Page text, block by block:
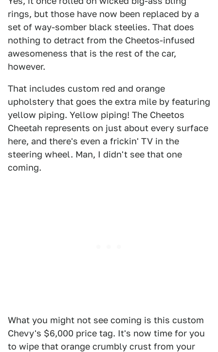
rings, but those have now been replaced by a
set of way-somber black steelies. That does
nothing to detract from the Cheetos-infused
awesomeness that is the rest of the car,
however.
That includes custom red and orange
upholstery that goes the extra mile by featuring
yellow piping. Yellow piping! The Cheetos
Cheetah represents on just about every surface
here, and there's even a frickin' TV in the
steering wheel. Man, I didn't see that one
coming.
What you might not see coming is this custom
Chevy's $6,000 price tag. It's now time for you
to wipe that orange crumbly crust from your